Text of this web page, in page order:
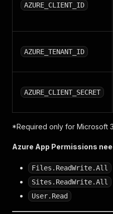
AZURE_CLIENT_ID
AZURE_TENANT_ID
AZURE_CLIENT_SECRET
*Required only for Microsoft
Azure App Permissions
Files.ReadWrite.All
Sites.ReadWrite.All
User.Read